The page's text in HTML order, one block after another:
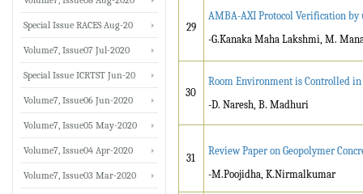
29
AMBA-AXI Protocol Verification by
-G.Kanaka Maha Lakshmi, M.
30
Room Environment is Controlled
-D. Naresh, B. Madhuri
31
Review Paper on Geopolymer
-M.Poojidha, K.Nirmalkumar
Special Issue RACES Aug-20
Volume7, Issue07 Jul-2020
Special Issue ICRTST Jun-20
Volume7, Issue06 Jun-2020
Volume7, Issue05 May-2020
Volume7, Issue04 Apr-2020
Volume7, Issue03 Mar-2020